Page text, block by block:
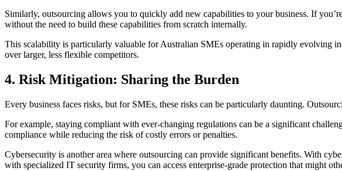
Similarly, outsourcing allows you to quickly add new capabilities to your business. If
without the need to build these capabilities from scratch internally.
This scalability is particularly valuable for Australian SMEs operating in rapidly evolving
over larger, less flexible competitors.
4. Risk Mitigation: Sharing the Burden
Every business faces risks, but for SMEs, these risks can be particularly daunting.
For example, staying compliant with ever-changing regulations can be a significant
compliance while reducing the risk of costly errors or penalties.
Cybersecurity is another area where outsourcing can provide significant benefits. With
with specialized IT security firms, you can access enterprise-grade protection that might